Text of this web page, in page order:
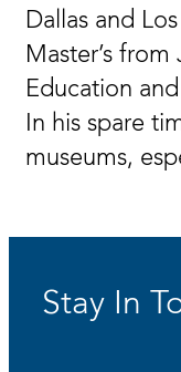
Dallas and
Master’s
Education
In his spare
museums,
Stay In